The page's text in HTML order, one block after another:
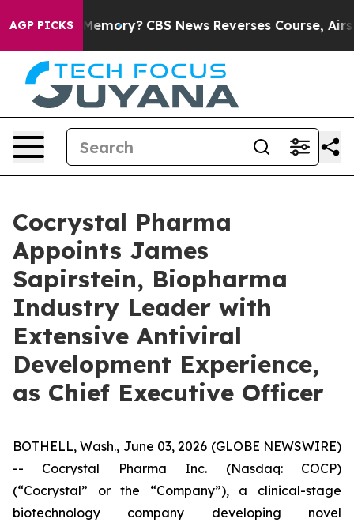
AGP PICKS
Memory? CBS News Reverses Course, Airs
Cocrystal Pharma
Appoints James
Sapirstein, Biopharma
Industry Leader with
Extensive Antiviral
Development Experience,
as Chief Executive Officer
BOTHELL, Wash., June 03, 2026 (GLOBE NEWSWIRE)
-- Cocrystal Pharma Inc. (Nasdaq: COCP)
(“Cocrystal” or the “Company”), a clinical-stage
biotechnology company developing novel